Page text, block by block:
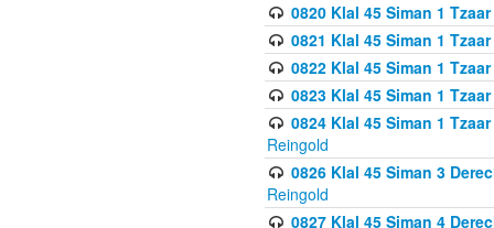
0820 Klal 45 Siman 1
0821 Klal 45 Siman 1
0822 Klal 45 Siman 1
0823 Klal 45 Siman 1
0824 Klal 45 Siman 1
Reingold
0826 Klal 45 Siman 3
Reingold
0827 Klal 45 Siman 4